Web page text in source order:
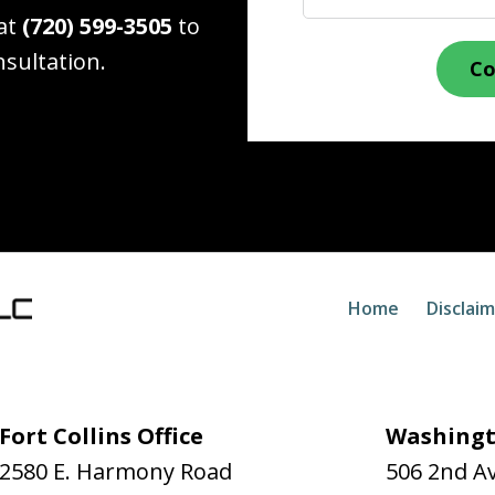
(720) 599-3505 to
Fort Collins Office
2580 E. Harmony Road
506 2nd
Home